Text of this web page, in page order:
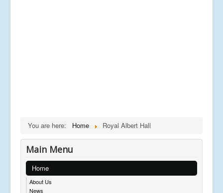
You are here: Home Royal Albert Hall
Main Menu
Home
About Us
News